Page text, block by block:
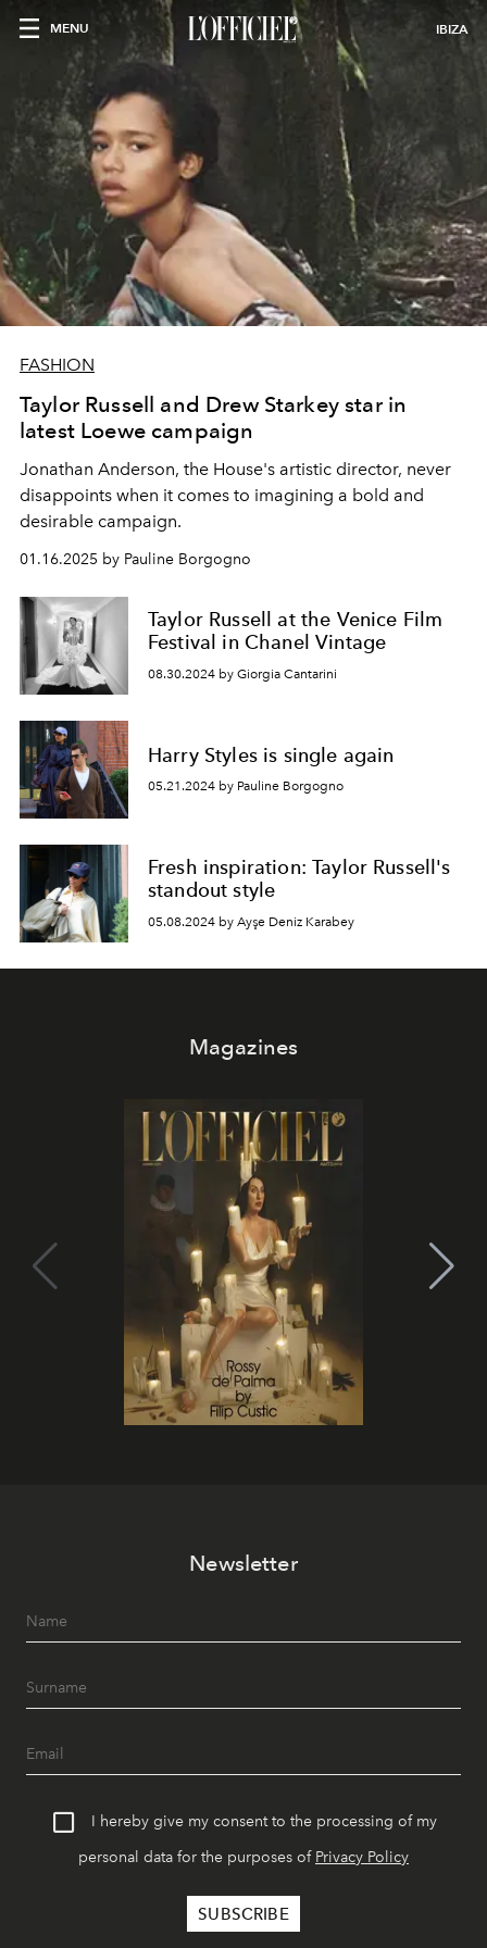
MENU IBIZA
FASHION
Taylor Russell and Drew Starkey star in
latest Loewe campaign
Jonathan Anderson, the House's artistic director, never
disappoints when it comes to imagining a bold and
desirable campaign.
01.16.2025 by Pauline Borgogno
Taylor Russell at the Venice Film
Festival in Chanel Vintage
08.30.2024 by Giorgia Cantarini
Harry Styles is single again
05.21.2024 by Pauline Borgogno
Fresh inspiration: Taylor Russell's
standout style
05.08.2024 by Ayşe Deniz Karabey
Magazines
Newsletter
I hereby give my consent to the processing of my
personal data for the purposes of Privacy Policy